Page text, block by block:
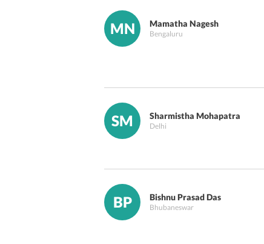
MN Mamatha Nagesh
Bengaluru
SM Sharmistha Mohapatra
Delhi
BP Bishnu Prasad Das
Bhubaneswar